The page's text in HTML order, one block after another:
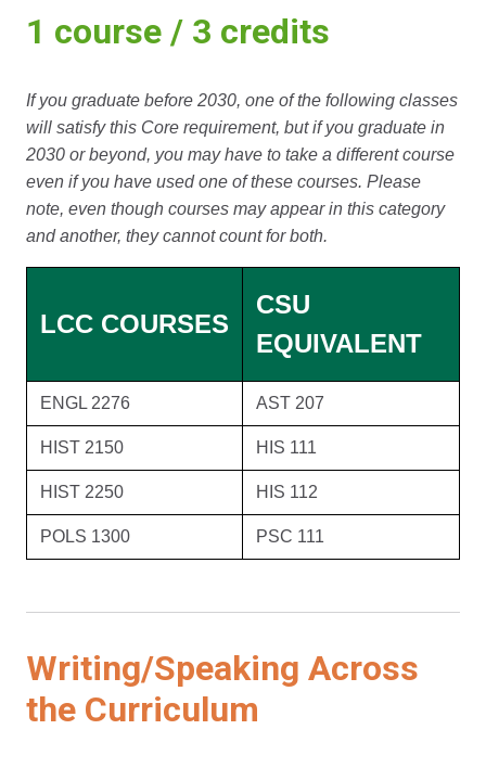
1 course / 3 credits
If you graduate before 2030, one of the following classes
will satisfy this Core requirement, but if you graduate in
2030 or beyond, you may have to take a different course
even if you have used one of these courses. Please
note, even though courses may appear in this category
and another, they cannot count for both.
LCC COURSES
CSU
EQUIVALENT
ENGL 2276 AST 207
HIST 2150 HIS 111
HIST 2250 HIS 112
POLS 1300 PSC 111
Writing/Speaking Across
the Curriculum